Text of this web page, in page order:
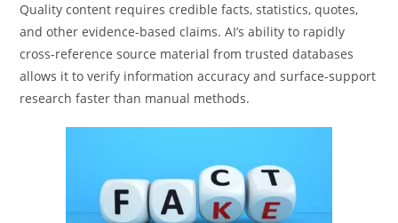
Quality content requires credible facts, statistics, quotes,
and other evidence-based claims. AI’s ability to rapidly
cross-reference source material from trusted databases
allows it to verify information accuracy and surface-support
research faster than manual methods.